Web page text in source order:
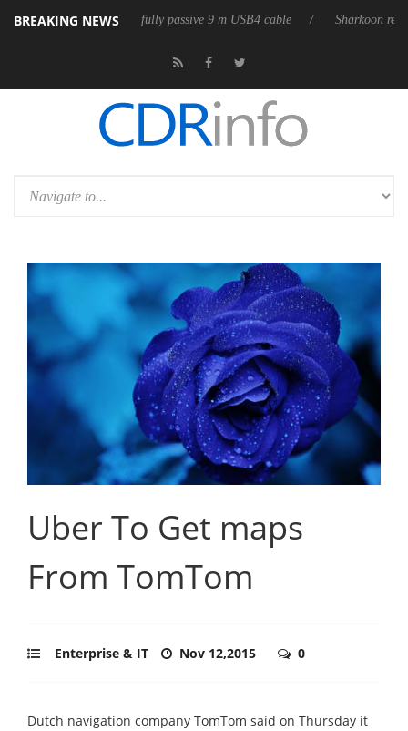
BREAKING NEWS
its first fully passive 9 m USB4 cable Sharkoon releases
Uber To Get maps
From TomTom
Enterprise & IT Nov 12,2015 0
Dutch navigation company TomTom said on Thursday it